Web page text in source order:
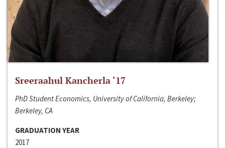
Sreeraahul Kancherla ‘17
PhD Student Economics, University of California, Berkeley;
Berkeley, CA
GRADUATION YEAR
2017